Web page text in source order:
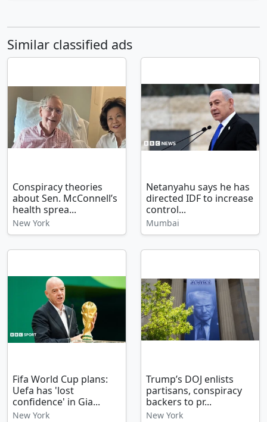
Similar classified ads
Conspiracy theories
about Sen. McConnell’s
health sprea...
New York
Netanyahu says he has
directed IDF to increase
control...
Mumbai
Fifa World Cup plans:
Uefa has 'lost
confidence' in Gia...
New York
Trump’s DOJ enlists
partisans, conspiracy
backers to pr...
New York